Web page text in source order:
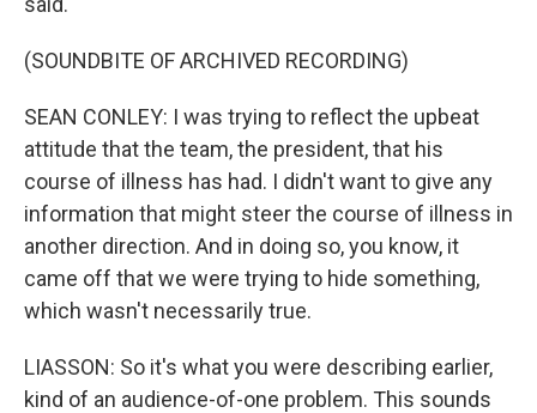
(SOUNDBITE OF ARCHIVED RECORDING)
SEAN CONLEY: I was trying to reflect the upbeat
attitude that the team, the president, that his
course of illness has had. I didn't want to give any
information that might steer the course of illness in
another direction. And in doing so, you know, it
came off that we were trying to hide something,
which wasn't necessarily true.
LIASSON: So it's what you were describing earlier,
kind of an audience-of-one problem. This sounds